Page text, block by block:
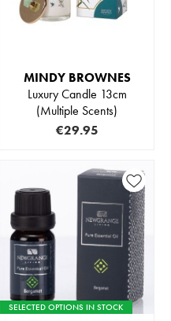
MINDY BROWNES
Luxury Candle 13cm
(Multiple Scents)
€29.95
SELECTED OPTIONS IN STOCK